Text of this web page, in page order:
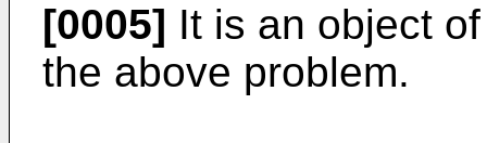
[0005] It is an object
the above problem.